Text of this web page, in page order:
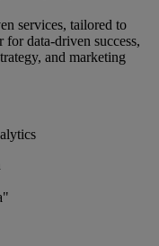
services, tailored to
data-driven success,
and marketing